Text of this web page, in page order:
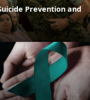
Prevention and